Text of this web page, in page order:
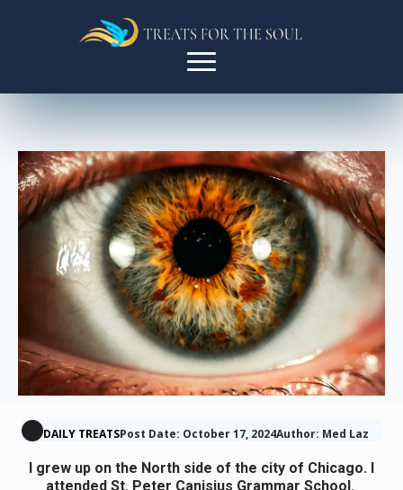
DAILY TREATSPost Date: October 17, 2024Author: Med Laz
I grew up on the North side of the city of Chicago. I
attended St. Peter Canisius Grammar School.